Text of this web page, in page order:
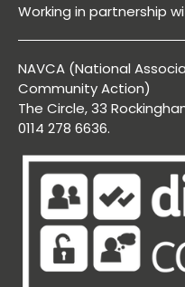
Working in partnership
NAVCA (National
Community Action)
The Circle, 33
0114 278 6636.